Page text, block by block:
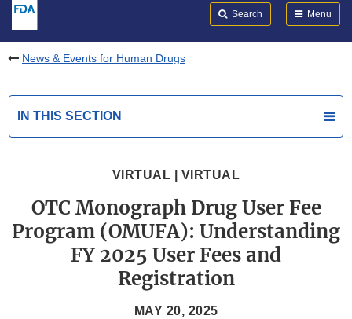
Search Menu
News & Events for Human Drugs
IN THIS SECTION
VIRTUAL | VIRTUAL
OTC Monograph Drug User Fee
Program (OMUFA): Understanding
FY 2025 User Fees and
Registration
MAY 20, 2025